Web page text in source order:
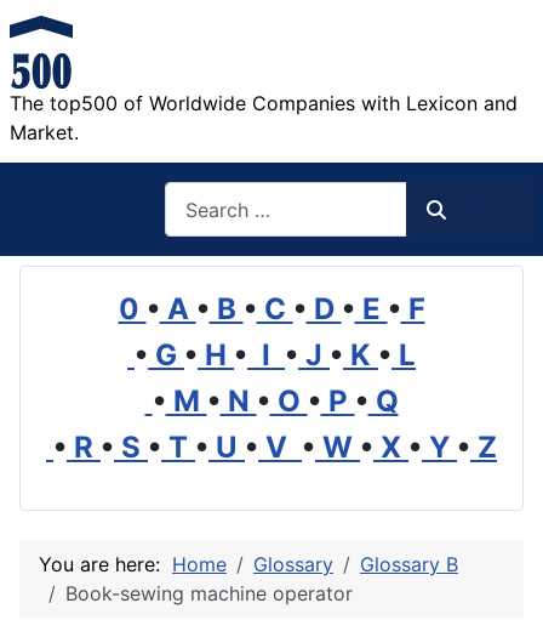
The top500 of Worldwide Companies with Lexicon and
Market.
0 • A • B • C • D • E • F
• G • H • I • J • K • L
• M • N • O • P • Q
• R • S • T • U • V • W • X • Y • Z
You are here: Home Glossary
Glossary B
Book-sewing machine operator